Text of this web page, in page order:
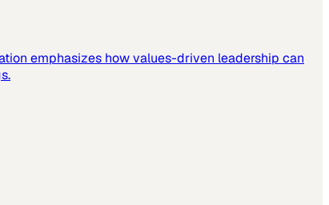
emphasizes how values-driven leadership can